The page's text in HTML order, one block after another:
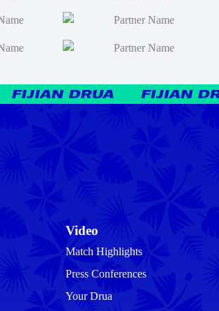
Video
Match Highlights
Press Conferences
Your Drua